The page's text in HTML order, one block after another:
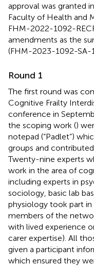
approval was granted
Faculty of Health and
FHM-2022-1092-
amendments as the
(FHM-2023-1092-SA-
Round 1
The first round was
Cognitive Frailty
conference in
the scoping work ()
notepad (“Padlet”)
groups and
Twenty-nine experts
work in the area of
including experts in
sociology, basic lab
physiology took part
members of the
with lived experience
carer expertise). All
given a participant
which ensured they